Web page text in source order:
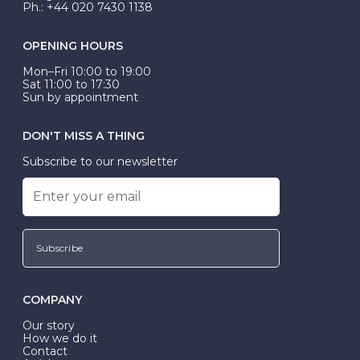
Ph.: +44 020 7430 1138
OPENING HOURS
Mon–Fri 10:00 to 19:00
Sat 11:00 to 17:30
Sun by appointment
DON'T MISS A THING
Subscribe to our newsletter
Subscribe
COMPANY
Our story
How we do it
Contact